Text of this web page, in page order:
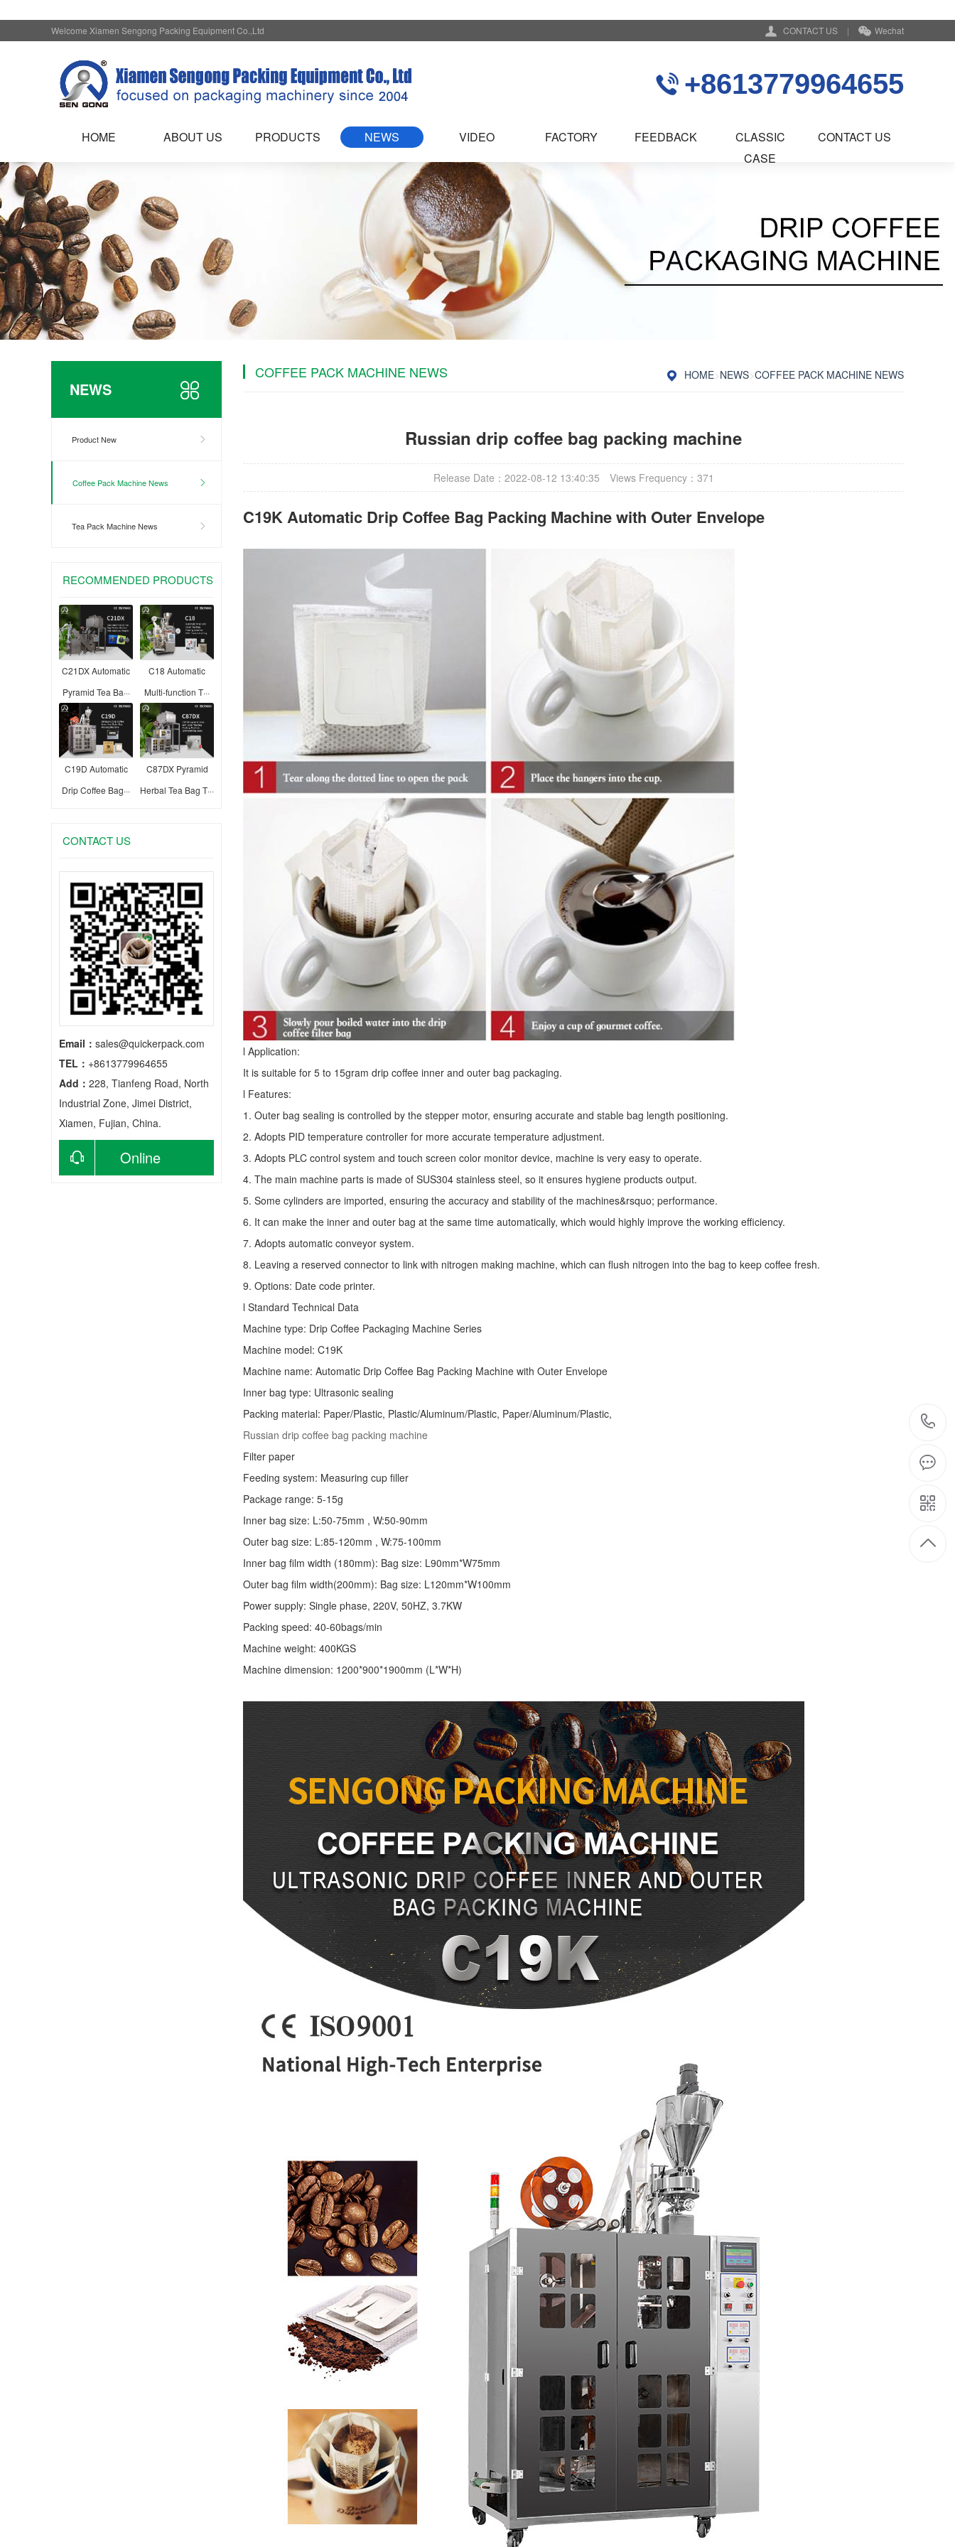
CONTACT US | Wechat
Welcome Xiamen Sengong Packing Equipment Co.,Ltd
+8613779964655
HOME ABOUT US PRODUCTS NEWS VIDEO FACTORY FEEDBACK
CLASSIC
CASE
CONTACT US
NEWS
Product New
Coffee Pack Machine News
Tea Pack Machine News
RECOMMENDED PRODUCTS
C21DX Automatic
Pyramid Tea Ba···
C18 Automatic
Multi-function T···
C19D Automatic
Drip Coffee Bag···
C87DX Pyramid
Herbal Tea Bag T···
CONTACT US
Email： sales@quickerpack.com
TEL： +8613779964655
Add： 228, Tianfeng Road, North
Industrial Zone, Jimei District,
Xiamen, Fujian, China.
Online
HOME>NEWS>COFFEE PACK MACHINE NEWS
COFFEE PACK MACHINE NEWS
Russian drip coffee bag packing machine
Release Date：2022-08-12 13:40:35 Views Frequency： 371
C19K Automatic Drip Coffee Bag Packing Machinewith Outer Envelope
l Application:
It is suitable for 5 to 15gram drip coffee inner and outer bag packaging.
l Features:
1. Outer bag sealing is controlled by the stepper motor, ensuring accurate and stable bag length positioning.
2. Adopts PID temperature controller for more accurate temperature adjustment.
3. Adopts PLC control system and touch screen color monitor device, machine is very easy to operate.
4. The main machine parts is made of SUS304 stainless steel, so it ensures hygiene products output.
5. Some cylinders are imported, ensuring the accuracy and stability of the machines&rsquo; performance.
6. It can make the inner and outer bag at the same time automatically, which would highly improve the working efficiency.
7. Adopts automatic conveyor system.
8. Leaving a reserved connector to link with nitrogen making machine, which can flush nitrogen into the bag to keep coffee fresh.
9. Options: Date code printer.
l Standard Technical Data
Machine type: Drip Coffee Packaging Machine Series
Machine model: C19K
Machine name: Automatic Drip Coffee Bag Packing Machine with Outer Envelope
Inner bag type: Ultrasonic sealing
Packing material: Paper/Plastic, Plastic/Aluminum/Plastic, Paper/Aluminum/Plastic,
Russian drip coffee bag packing machine
Filter paper
Feeding system: Measuring cup filler
Package range: 5-15g
Inner bag size: L:50-75mm , W:50-90mm
Outer bag size: L:85-120mm , W:75-100mm
Inner bag film width (180mm): Bag size: L90mm*W75mm
Outer bag film width(200mm): Bag size: L120mm*W100mm
Power supply: Single phase, 220V, 50HZ, 3.7KW
Packing speed: 40-60bags/min
Machine weight: 400KGS
Machine dimension: 1200*900*1900mm (L*W*H)